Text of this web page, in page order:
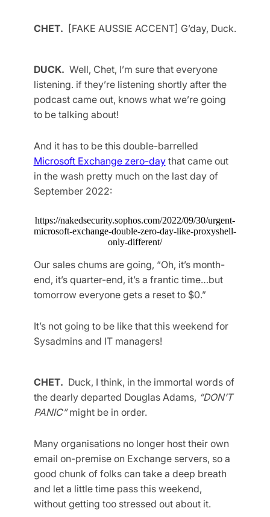
CHET. [FAKE AUSSIE ACCENT] G’day, Duck.
DUCK. Well, Chet, I’m sure that everyone
listening. if they’re listening shortly after the
podcast came out, knows what we’re going
to be talking about!
And it has to be this double-barrelled
Microsoft Exchange zero-daythat came out
in the wash pretty much on the last day of
September 2022:
https://nakedsecurity.sophos.com/2022/09/30/urgent-
microsoft-exchange-double-zero-day-like-proxyshell-
only-different/
Our sales chums are going, “Oh, it’s month-
end, it’s quarter-end, it’s a frantic time…but
tomorrow everyone gets a reset to $0.”
It’s not going to be like that this weekend for
Sysadmins and IT managers!
CHET. Duck, I think, in the immortal words of
the dearly departed Douglas Adams, “DON’T
PANIC”might be in order.
Many organisations no longer host their own
email on-premise on Exchange servers, so a
good chunk of folks can take a deep breath
and let a little time pass this weekend,
without getting too stressed out about it.